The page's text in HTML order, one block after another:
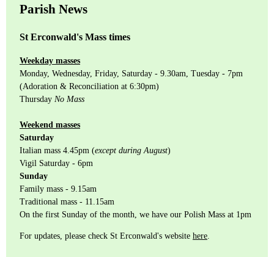
Parish News
St Erconwald's Mass times
Weekday masses
Monday, Wednesday, Friday, Saturday - 9.30am, Tuesday - 7pm
(Adoration & Reconciliation at 6:30pm)
Thursday No Mass
Weekend masses
Saturday
Italian mass 4.45pm (except during August)
Vigil Saturday - 6pm
Sunday
Family mass - 9.15am
Traditional mass - 11.15am
On the first Sunday of the month, we have our Polish Mass at 1pm
For updates, please check St Erconwald's website here.